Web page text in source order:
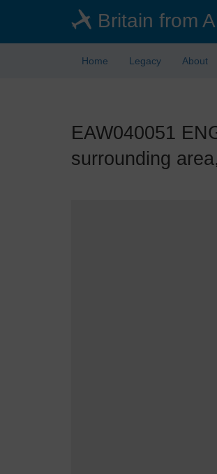
Britain from
Home Legacy About
EAW040051
surrounding